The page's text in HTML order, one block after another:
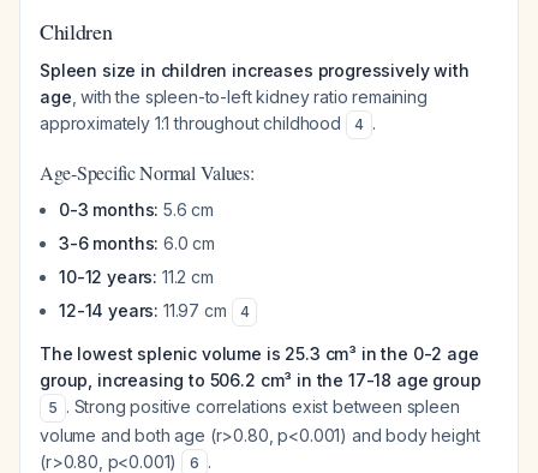
Children
Spleen size in children increases progressively with
age , with the spleen-to-left kidney ratio remaining
approximately 1:1 throughout childhood
4 .
Age-Specific Normal Values:
0-3 months: 5.6 cm
3-6 months: 6.0 cm
10-12 years: 11.2 cm
12-14 years: 11.97 cm 4
The lowest splenic volume is 25.3 cm³ in the 0-2 age
group, increasing to 506.2 cm³ in the 17-18 age group
5 . Strong positive correlations exist between spleen
volume and both age (r>0.80, p<0.001) and body height
(r>0.80, p<0.001)
6 .